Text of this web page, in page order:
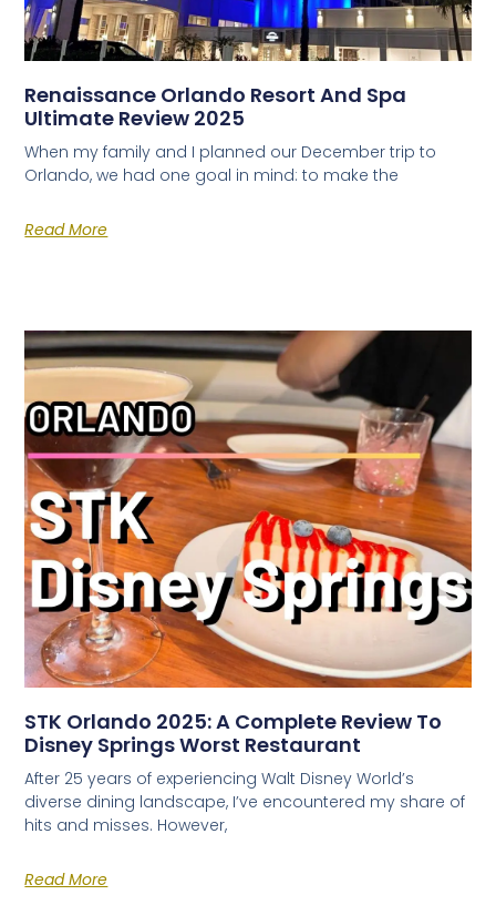
Renaissance Orlando Resort And Spa
Ultimate Review 2025
When my family and I planned our December trip to
Orlando, we had one goal in mind: to make the
Read More
STK Orlando 2025: A Complete Review To
Disney Springs Worst Restaurant
After 25 years of experiencing Walt Disney World’s
diverse dining landscape, I’ve encountered my share of
hits and misses. However,
Read More